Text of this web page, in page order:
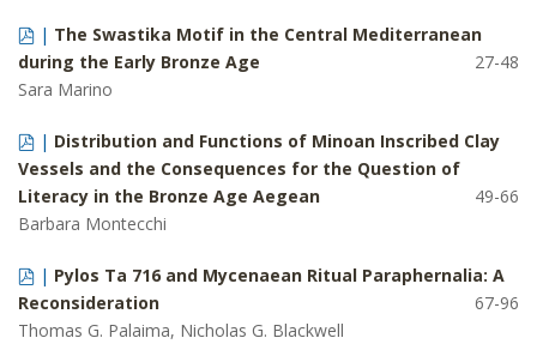
| The Swastika Motif in the Central Mediterranean
during the Early Bronze Age
27-48
Sara Marino
| Distribution and Functions of Minoan Inscribed Clay
Vessels and the Consequences for the Question of
Literacy in the Bronze Age Aegean
49-66
Barbara Montecchi
| Pylos Ta 716 and Mycenaean Ritual Paraphernalia: A
Reconsideration
67-96
Thomas G. Palaima, Nicholas G. Blackwell